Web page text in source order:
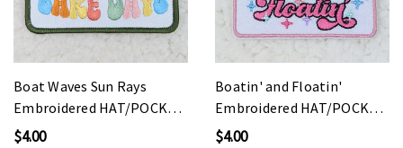
Boat Waves Sun Rays
Embroidered HAT/POCKET
Patch
$4.00
Boatin' and Floatin'
Embroidered HAT/POCKET
Patch
$4.00